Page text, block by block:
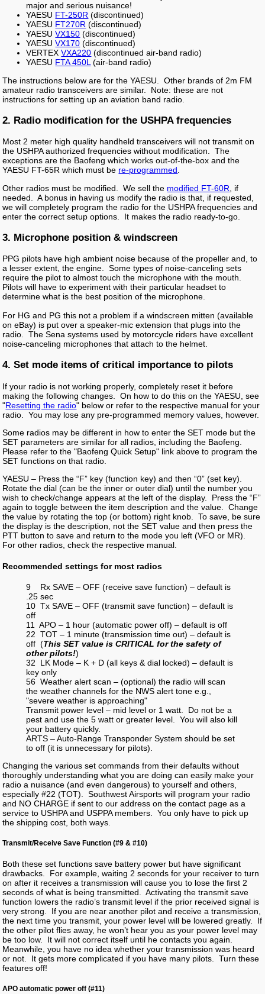
major and serious nuisance!
YAESU FT-250R (discontinued)
YAESU FT270R (discontinued)
YAESUVX150 (discontinued)
YAESUVX170 (discontinued)
VERTEXVXA220 (discontinued air-band radio)
YAESU FTA 450L(air-band radio)
The instructions below are for the YAESU. Other brands of 2m FM
amateur radio transceivers are similar. Note: these are not
instructions for setting up an aviation band radio.
2. Radio modification for the USHPA frequencies
Most 2 meter high quality handheld transceivers will not transmit on
the USHPA authorized frequencies without modification. The
exceptions are the Baofeng which works out-of-the-box and the
YAESU FT-65R which must be re-programmed.
Other radios must be modified. We sell the modified FT-60R , if
needed. A bonus in having us modify the radio is that, if requested,
we will completely program the radio for the USHPA frequencies and
enter the correct setup options. It makes the radio ready-to-go.
3. Microphone position & windscreen
PPG pilots have high ambient noise because of the propeller and, to
a lesser extent, the engine. Some types of noise-canceling sets
require the pilot to almost touch the microphone with the mouth.
Pilots will have to experiment with their particular headset to
determine what is the best position of the microphone.
For HG and PG this not a problem if a windscreen mitten (available
on eBay) is put over a speaker-mic extension that plugs into the
radio. The Sena systems used by motorcycle riders have excellent
noise-canceling microphones that attach to the helmet.
4. Set mode items of critical importance to pilots
If your radio is not working properly, completely reset it before
making the following changes. On how to do this on the YAESU, see
"Resetting the radio" below or refer to the respective manual for your
radio. You may lose any pre-programmed memory values, however.
Some radios may be different in how to enter the SET mode but the
SET parameters are similar for all radios, including the Baofeng.
Please refer to the "Baofeng Quick Setup" link above to program the
SET functions on that radio.
YAESU – Press the “F” key (function key) and then “0” (set key).
Rotate the dial (can be the inner or outer dial) until the number you
wish to check/change appears at the left of the display. Press the “F”
again to toggle between the item description and the value. Change
the value by rotating the top (or bottom) right knob. To save, be sure
the display is the description, not the SET value and then press the
PTT button to save and return to the mode you left (VFO or MR).
For other radios, check the respective manual.
Recommended settings for most radios
9 Rx SAVE – OFF (receive save function) – default is
.25 sec
10 Tx SAVE – OFF (transmit save function) – default is
off
11 APO – 1 hour (automatic power off) – default is off
22 TOT – 1 minute (transmission time out) – default is
off (This SET value is CRITICAL for the safety of
other pilots!)
32 LK Mode – K + D (all keys & dial locked) – default is
key only
56 Weather alert scan – (optional) the radio will scan
the weather channels for the NWS alert tone e.g.,
"severe weather is approaching"
Transmit power level – mid level or 1 watt. Do not be a
pest and use the 5 watt or greater level. You will also kill
your battery quickly.
ARTS – Auto-Range Transponder System should be set
to off (it is unnecessary for pilots).
Changing the various set commands from their defaults without
thoroughly understanding what you are doing can easily make your
radio a nuisance (and even dangerous) to yourself and others,
especially #22 (TOT). Southwest Airsports will program your radio
and NO CHARGE if sent to our address on the contact page as a
service to USHPA and USPPA members. You only have to pick up
the shipping cost, both ways.
Transmit/Receive Save Function (#9 & #10)
Both these set functions save battery power but have significant
drawbacks. For example, waiting 2 seconds for your receiver to turn
on after it receives a transmission will cause you to lose the first 2
seconds of what is being transmitted. Activating the transmit save
function lowers the radio’s transmit level if the prior received signal is
very strong. If you are near another pilot and receive a transmission,
the next time you transmit, your power level will be lowered greatly. If
the other pilot flies away, he won’t hear you as your power level may
be too low. It will not correct itself until he contacts you again.
Meanwhile, you have no idea whether your transmission was heard
or not. It gets more complicated if you have many pilots. Turn these
features off!
APO automatic power off (#11)